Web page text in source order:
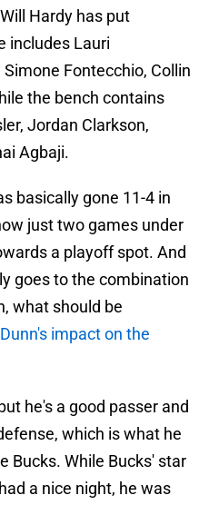
Hardy has put
includes Lauri
Fontecchio, Collin
the bench contains
Jordan Clarkson,
Agbaji.
basically gone 11-4 in
just two games under
a playoff spot. And
goes to the combination
what should be
impact on the
he's a good passer and
which is what he
Bucks. While Bucks' star
a nice night, he was